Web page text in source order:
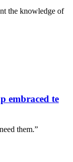
the knowledge of
embraced te
them.”